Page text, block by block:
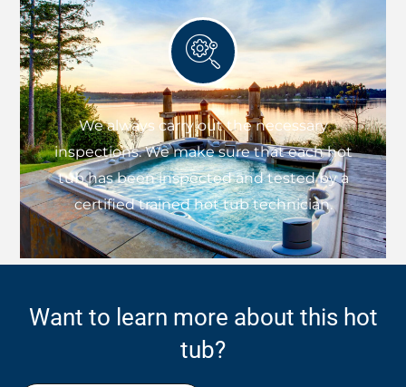
We always carry out the necessary
inspections. We make sure that each hot
tub has been inspected and tested by a
certified trained hot tub technician.
Want to learn more about this hot
tub?